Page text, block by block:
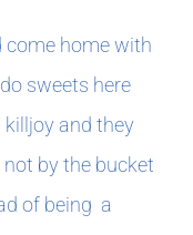
come home with
sweets here
killjoy and they
by the bucket
of being a